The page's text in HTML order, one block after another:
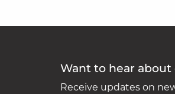
Want to hear about
Receive updates on